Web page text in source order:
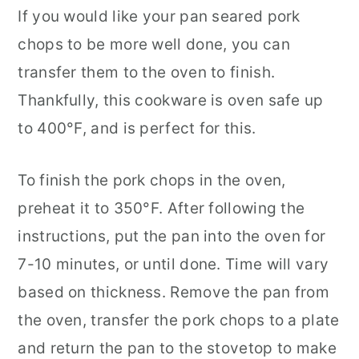
If you would like your pan seared pork
chops to be more well done, you can
transfer them to the oven to finish.
Thankfully, this cookware is oven safe up
to 400°F, and is perfect for this.
To finish the pork chops in the oven,
preheat it to 350°F. After following the
instructions, put the pan into the oven for
7-10 minutes, or until done. Time will vary
based on thickness. Remove the pan from
the oven, transfer the pork chops to a plate
and return the pan to the stovetop to make